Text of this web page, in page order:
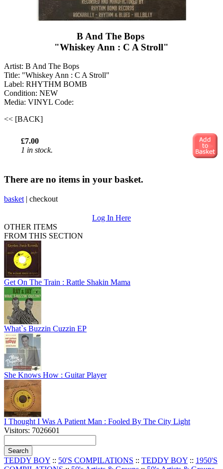
B And The Bops ‎
"Whiskey Ann : C A Stroll"
Artist: B And The Bops ‎
Title: "Whiskey Ann : C A Stroll"
Label: RHYTHM BOMB
Condition: NEW
Media: VINYL Code:
<< [BACK]
£7.00
1 in stock.
There are no items in your basket.
basket | checkout
Log In Here
OTHER ITEMS
FROM THIS SECTION
Get On The Train : Rattle Shakin Mama
What`s Buzzin Cuzzin EP
She Knows How : Guitar Player
I Thought I Was A Patient Man : Fooled By The City Light
Visitors: 7026601
TEDDY BOY :: 50'S COMPILATIONS :: TEDDY BOY :: 1950'S